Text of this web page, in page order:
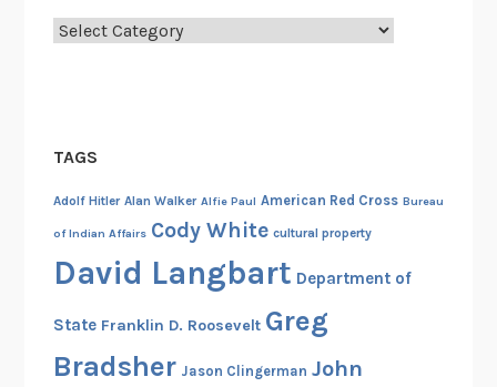
Categories
TAGS
Adolf Hitler Alan Walker Alfie Paul American Red Cross Bureau
of Indian Affairs Cody White cultural property
David Langbart Department of
State Franklin D. Roosevelt Greg
Bradsher Jason Clingerman John